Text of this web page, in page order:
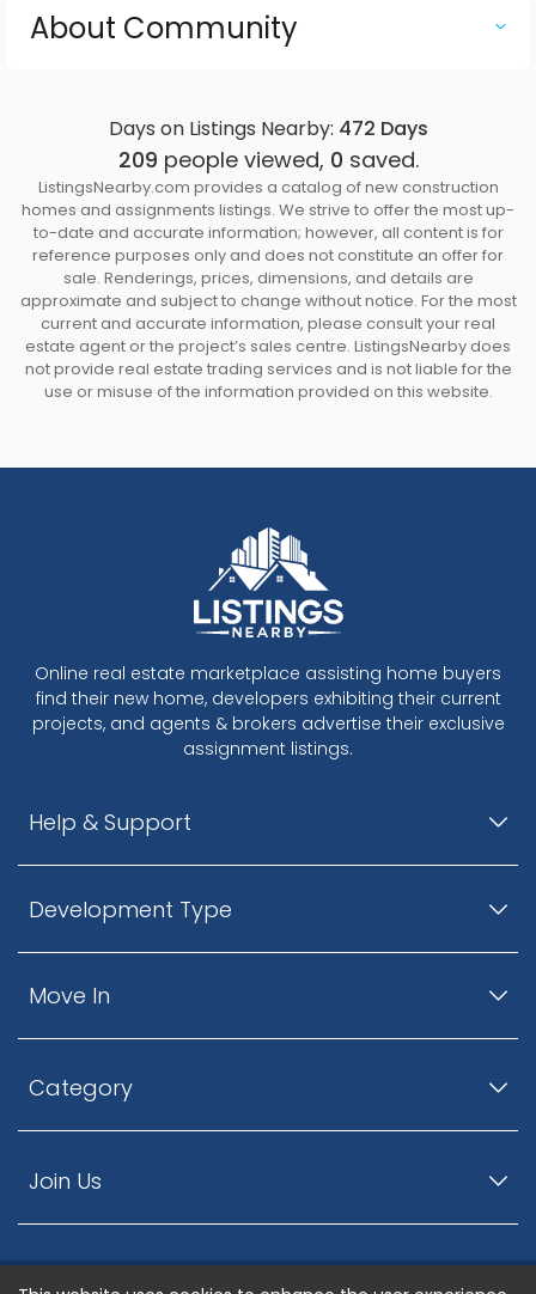
About Community
Days on Listings Nearby: 472 Days
209 people viewed, 0 saved.
ListingsNearby.com provides a catalog of new construction
homes and assignments listings. We strive to offer the most up-
to-date and accurate information; however, all content is for
reference purposes only and does not constitute an offer for
sale. Renderings, prices, dimensions, and details are
approximate and subject to change without notice. For the most
current and accurate information, please consult your real
estate agent or the project’s sales centre. ListingsNearby does
not provide real estate trading services and is not liable for the
use or misuse of the information provided on this website.
Online real estate marketplace assisting home buyers
find their new home, developers exhibiting their current
projects, and agents & brokers advertise their exclusive
assignment listings.
Help & Support
Development Type
Move In
Category
Join Us